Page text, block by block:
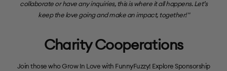
collaborate or have any inquiries, this is where it all happens. Let’s
keep the love going and make an impact, together!"
Charity Cooperations
Join those who Grow In Love with FunnyFuzzy! Explore Sponsorship